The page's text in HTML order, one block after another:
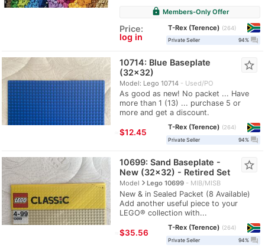
lock Members-Only Offer
Price:
log in
T-Rex (Terence)
264
Private Seller
94% question_answer
10714: Blue Baseplate
(32x32)
Model: Lego 10714 Used/PO
As good as new! No packet ... Have
more than 1 (13) ... purchase 5 or
more and get a discount.
star_border
≈$12.45
T-Rex (Terence)
264
Private Seller
94% question_answer
10699: Sand Baseplate -
New (32x32) - Retired Set
Modelnavigate_nextLego 10699 MIB/MISB
New & in Sealed Packet (8 Available)
Add another useful piece to your
LEGO® collection with...
star_border
≈$35.56
T-Rex (Terence)
264
Private Seller
94% question_answer